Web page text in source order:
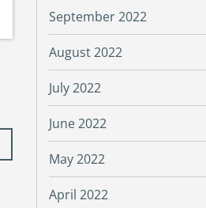
September 2022
August 2022
July 2022
June 2022
May 2022
April 2022